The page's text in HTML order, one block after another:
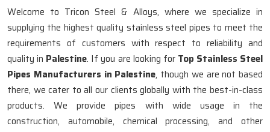
Welcome to Tricon Steel & Alloys, where we specialize in
supplying the highest quality stainless steel pipes to meet the
requirements of customers with respect to reliability and
quality in Palestine. If you are looking for Top Stainless Steel
Pipes Manufacturers in Palestine, though we are not based
there, we cater to all our clients globally with the best-in-class
products. We provide pipes with wide usage in the
construction, automobile, chemical processing, and other